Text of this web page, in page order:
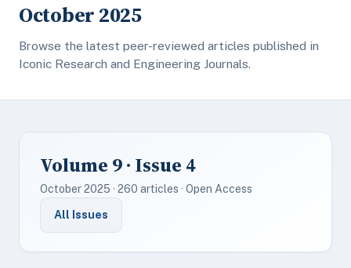
October 2025
Browse the latest peer-reviewed articles published in
Iconic Research and Engineering Journals.
Volume 9 · Issue 4
October 2025 · 260 articles · Open Access
All Issues